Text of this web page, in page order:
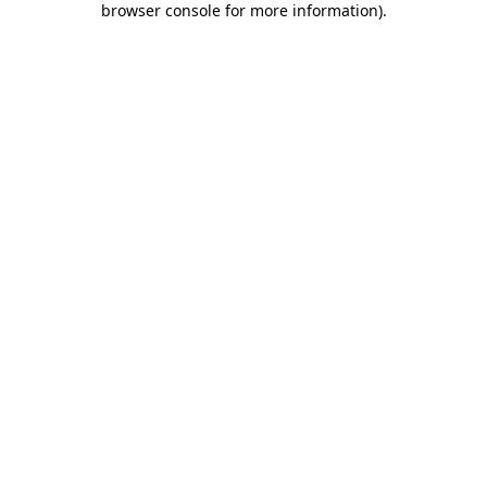
browser console for more information).